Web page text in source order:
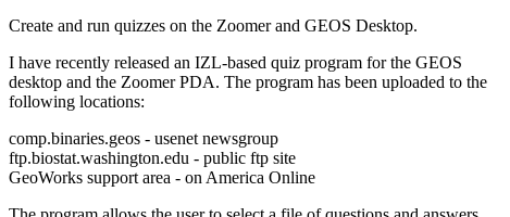
Create and run quizzes on the Zoomer and GEOS Desktop.
I have recently released an IZL-based quiz program for the GEOS
desktop and the Zoomer PDA. The program has been uploaded to the
following locations:
comp.binaries.geos - usenet newsgroup
ftp.biostat.washington.edu - public ftp site
GeoWorks support area - on America Online